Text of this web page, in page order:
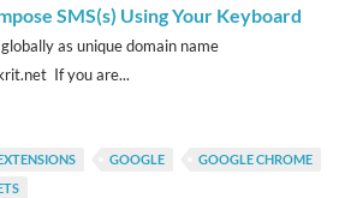
SMS(s) Using Your Keyboard
as unique domain name
If you are...
GOOGLE
GOOGLE CHROME